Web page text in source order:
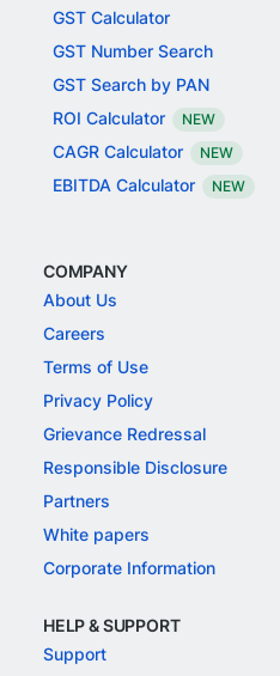
GST Calculator
GST Number Search
GST Search by PAN
ROI Calculator
NEW
CAGR Calculator NEW
EBITDA Calculator NEW
COMPANY
About Us
Careers
Terms of Use
Privacy Policy
Grievance Redressal
Responsible Disclosure
Partners
White papers
Corporate Information
HELP & SUPPORT
Support